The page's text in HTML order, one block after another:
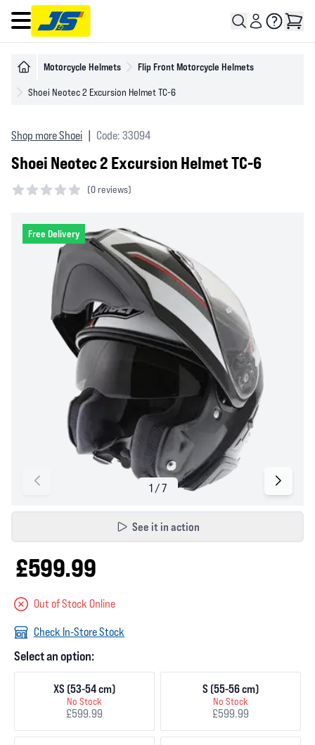
Open main menu
Motorcycle Helmets Flip Front Motorcycle Helmets
Shoei Neotec 2 Excursion Helmet TC-6
Shop more Shoei Code: 33094
Shoei Neotec 2 Excursion Helmet TC-6
(0 reviews)
Free Delivery
See it in action
£599.99
Out of Stock Online
Check In-Store Stock
Select an option:
XS (53-54 cm)
No Stock
£599.99
S (55-56 cm)
No Stock
£599.99